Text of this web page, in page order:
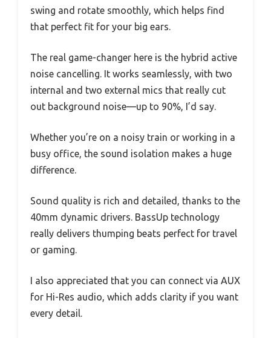
swing and rotate smoothly, which helps find
that perfect fit for your big ears.
The real game-changer here is the hybrid active
noise cancelling. It works seamlessly, with two
internal and two external mics that really cut
out background noise—up to 90%, I’d say.
Whether you’re on a noisy train or working in a
busy office, the sound isolation makes a huge
difference.
Sound quality is rich and detailed, thanks to the
40mm dynamic drivers. BassUp technology
really delivers thumping beats perfect for travel
or gaming.
I also appreciated that you can connect via AUX
for Hi-Res audio, which adds clarity if you want
every detail.